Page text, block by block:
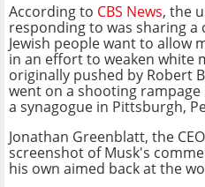
According to CBS News, the
responding to was sharing
Jewish people want to
in an effort to weaken white
originally pushed by Robert
went on a shooting
a synagogue in Pittsburgh,
Jonathan Greenblatt, the
screenshot of Musk's
his own aimed back at the